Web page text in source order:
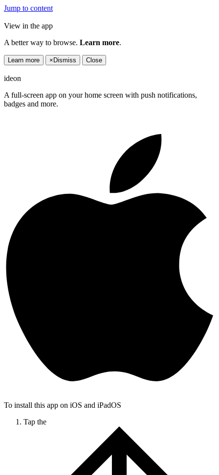
Jump to content
View in the app
A better way to browse. Learn more.
Learn more × Dismiss Close
ideon
A full-screen app on your home screen with push notifications,
badges and more.
To install this app on iOS and iPadOS
Tap the